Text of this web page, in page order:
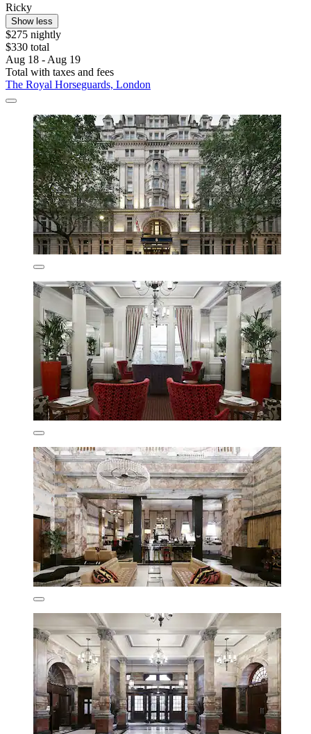
Ricky
Show less
$275 nightly
$330 total
Aug 18 - Aug 19
Total with taxes and fees
The Royal Horseguards, London